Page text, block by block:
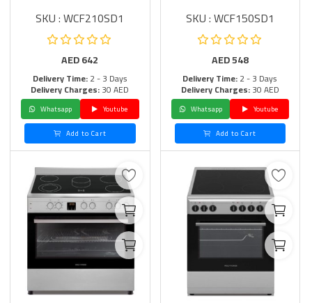
SKU : WCF210SD1
AED642
Delivery Time:2 - 3 Days
Delivery Charges:30 AED
Whatsapp
Youtube
Add to Cart
SKU : WCF150SD1
AED548
Delivery Time:2 - 3 Days
Delivery Charges:30 AED
Whatsapp
Youtube
Add to Cart